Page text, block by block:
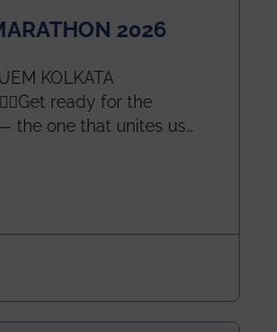
2026
ready for the
the one that unites us
MARATHON 2026